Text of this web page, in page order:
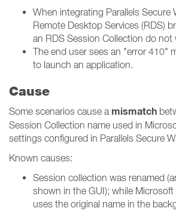
When integrating Parallels Secure
Remote Desktop Services (RDS)
an RDS Session Collection do not
The end user sees an "error 410"
to launch an application.
Cause
Some scenarios cause a mismatch
Session Collection name used in
settings configured in Parallels Secure
Known causes:
Session collection was renamed
shown in the GUI); while
uses the original name in the